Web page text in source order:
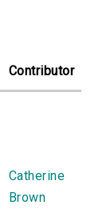
Contributor
Catherine
Brown